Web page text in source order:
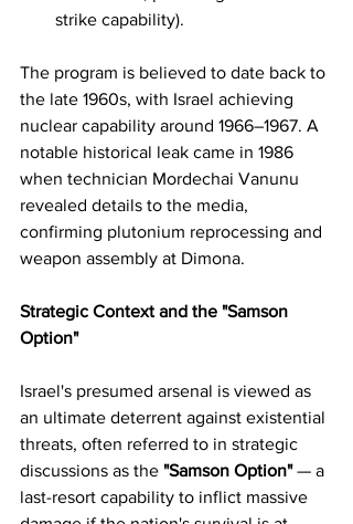
strike capability).
The program is believed to date back to
the late 1960s, with Israel achieving
nuclear capability around 1966–1967. A
notable historical leak came in 1986
when technician Mordechai Vanunu
revealed details to the media,
confirming plutonium reprocessing and
weapon assembly at Dimona.
Strategic Context and the "Samson
Option"
Israel's presumed arsenal is viewed as
an ultimate deterrent against existential
threats, often referred to in strategic
discussions as the "Samson Option" — a
last-resort capability to inflict massive